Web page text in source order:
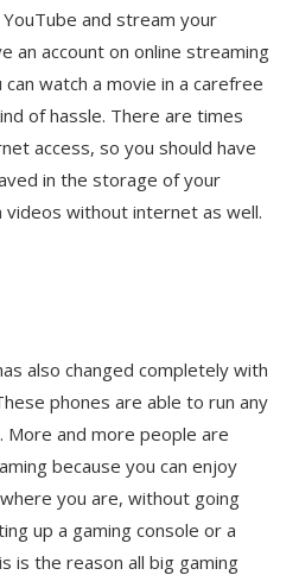
and stream your
an account on online streaming
watch a movie in a carefree
of hassle. There are times
access, so you should have
in the storage of your
videos without internet as well.
also changed completely with
phones are able to run any
More and more people are
because you can enjoy
you are, without going
up a gaming console or a
is the reason all big gaming